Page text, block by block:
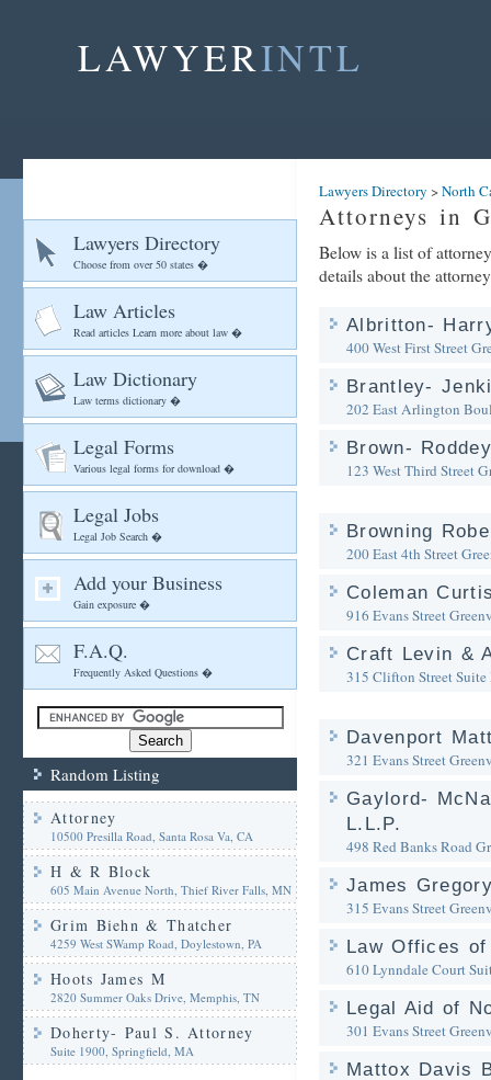
LAWYERINTL
Lawyers Directory
Choose from over 50 states �
Law Articles
Read articles Learn more about law �
Law Dictionary
Law terms dictionary �
Legal Forms
Various legal forms for download �
Legal Jobs
Legal Job Search �
Add your Business
Gain exposure �
F.A.Q.
Frequently Asked Questions �
Random Listing
Attorney
10500 Presilla Road, Santa Rosa Va, CA
H & R Block
605 Main Avenue North, Thief River Falls, MN
Grim Biehn & Thatcher
4259 West SWamp Road, Doylestown, PA
Hoots James M
2820 Summer Oaks Drive, Memphis, TN
Doherty- Paul S. Attorney
Suite 1900, Springfield, MA
Lawyers Directory >North
Attorneys in
Below is a list of
details about the attorney
Albritton-
400 West First Street
Brantley-
202 East Arlington
Brown-
123 West Third Street
Browning
200 East 4th Street
Coleman
916 Evans Street
Craft Levin &
315 Clifton Street Suite
Davenport
321 Evans Street
Gaylord-
L.L.P.
498 Red Banks Road
James
315 Evans Street
Law Offices
610 Lynndale Court
Legal Aid of
301 Evans Street
Mattox Davis